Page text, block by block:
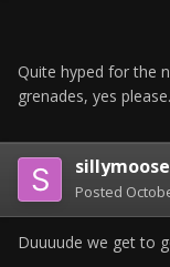
Quite hyped for the
grenades, yes please.
sillymoose
Posted
Duuuude we get to